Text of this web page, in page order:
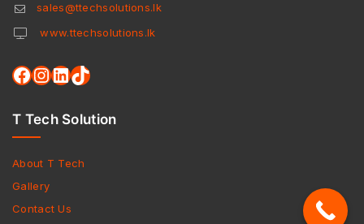
sales@ttechsolutions.lk
www.ttechsolutions.lk
T Tech Solution
About T Tech
Gallery
Contact Us